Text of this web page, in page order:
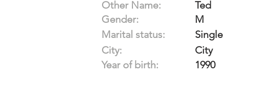
Other Name:
Gender:
Marital status:
City:
Year of birth:
Ted
M
Single
City
1990